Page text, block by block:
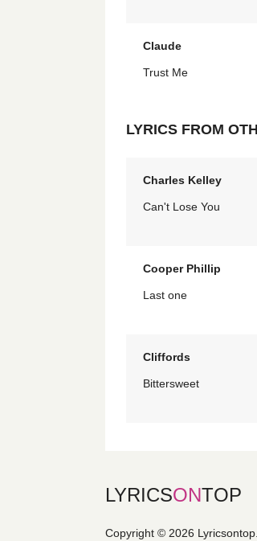
Claude
Trust Me
LYRICS FROM
Charles Kelley
Can't Lose You
Cooper Phillip
Last one
Cliffords
Bittersweet
LYRICSONTOP
Copyright © 2026